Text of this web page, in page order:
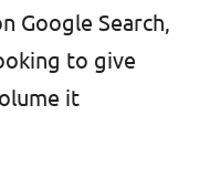
Google Search,
to give
it